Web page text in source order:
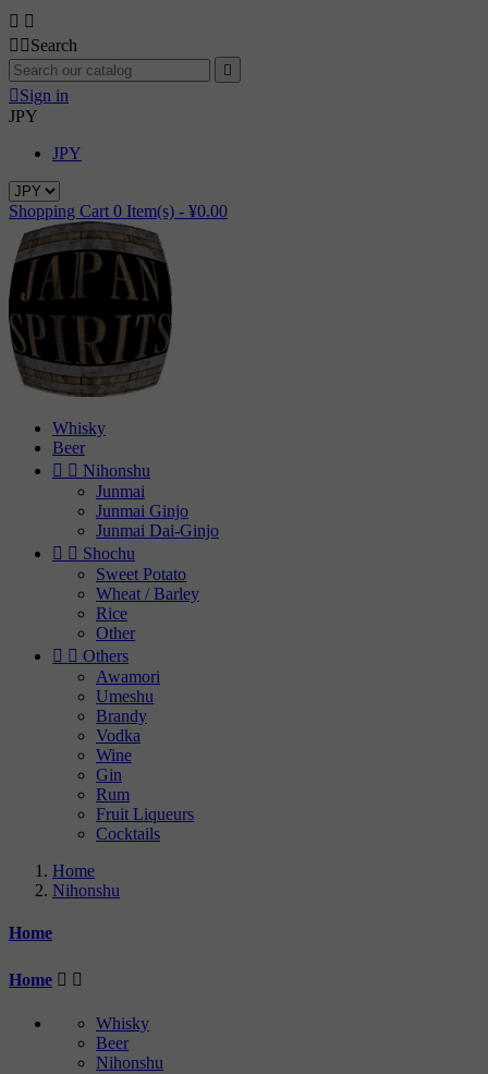
 
  Search

 Sign in
JPY
JPY
Shopping Cart 0 Item(s) - ¥0.00
Whisky
Beer
  Nihonshu
Junmai
Junmai Ginjo
Junmai Dai-Ginjo
  Shochu
Sweet Potato
Wheat / Barley
Rice
Other
  Others
Awamori
Umeshu
Brandy
Vodka
Wine
Gin
Rum
Fruit Liqueurs
Cocktails
Home
Nihonshu
Home
Home  
Whisky
Beer
Nihonshu